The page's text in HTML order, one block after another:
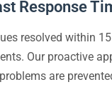
Response
resolved within
Our proactive
are